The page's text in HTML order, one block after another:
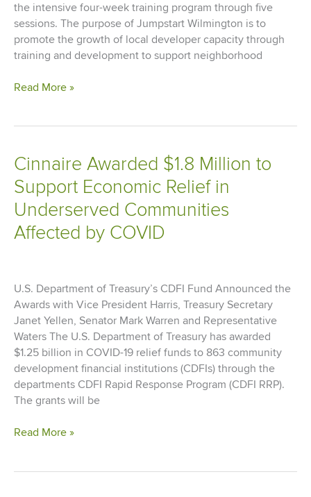
the intensive four-week training program through five
sessions. The purpose of Jumpstart Wilmington is to
promote the growth of local developer capacity through
training and development to support neighborhood
Jumpstart
Development
Training
Sessions
Read More »
Cinnaire Awarded $1.8 Million to
Support Economic Relief in
Underserved Communities
Affected by COVID
U.S. Department of Treasury’s CDFI Fund Announced the
Awards with Vice President Harris, Treasury Secretary
Janet Yellen, Senator Mark Warren and Representative
Waters The U.S. Department of Treasury has awarded
$1.25 billion in COVID-19 relief funds to 863 community
development financial institutions (CDFIs) through the
departments CDFI Rapid Response Program (CDFI RRP).
The grants will be
Cinnaire
Read More »